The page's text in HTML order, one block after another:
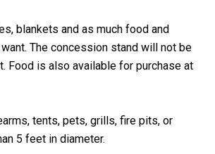
blankets and as much food and
The concession stand will not be
Food is also available for purchase at
tents, pets, grills, fire pits, or
5 feet in diameter.